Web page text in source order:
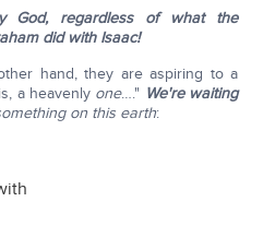
God, regardless of what the
did with Isaac!
hand, they are aspiring to a
a heavenly one…." We're waiting
on this earth: